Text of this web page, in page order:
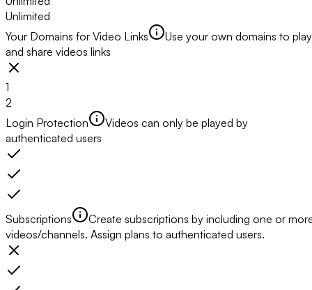
Unlimited
Your Domains for Video Links
Use your own domains to play
and share videos links
1
2
Login Protection
Videos can only be played by
authenticated users
Subscriptions
Create subscriptions by including one or
videos/channels. Assign plans to authenticated users.